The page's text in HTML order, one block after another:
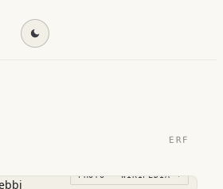
ERF
PHOTO · WIKIPEDIA →